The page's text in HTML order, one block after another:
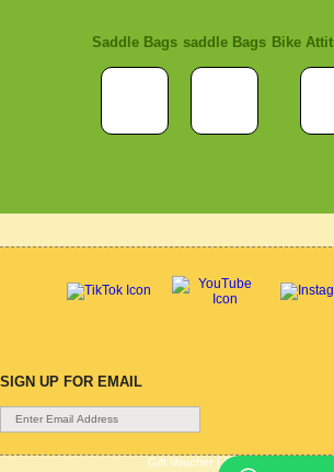
Saddle Bags saddle Bags Bike
SIGN UP FOR EMAIL
Gift Voucher |Contact Us